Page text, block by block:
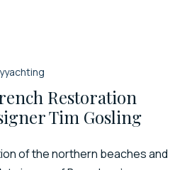
Restoration
Tim Gosling
of the northern beaches and